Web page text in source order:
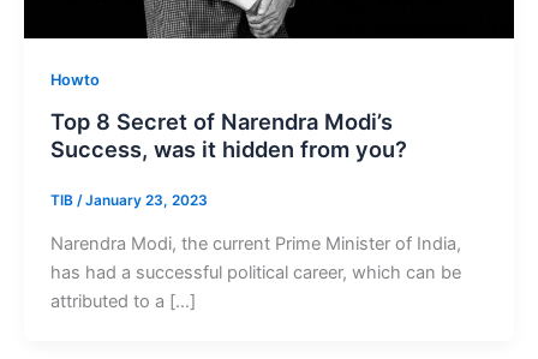
Howto
Top 8 Secret of Narendra Modi’s
Success, was it hidden from you?
TIB /January 23, 2023
Narendra Modi, the current Prime Minister of India,
has had a successful political career, which can be
attributed to a […]